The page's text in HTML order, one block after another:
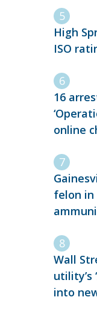
High
ISO
16
online
felon in
Wall
utility’s
into